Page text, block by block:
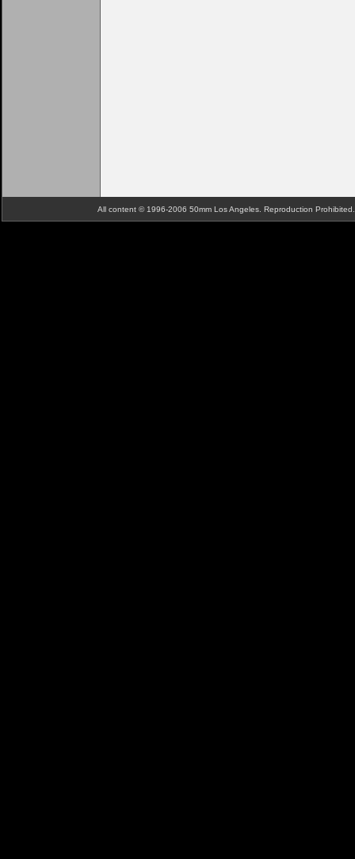
All content © 1996-2006 50mm Los Angeles. Reproduction